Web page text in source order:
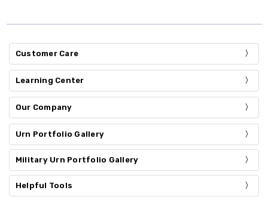
Customer Care
Learning Center
Our Company
Urn Portfolio Gallery
Military Urn Portfolio Gallery
Helpful Tools